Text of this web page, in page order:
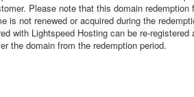
Please note that this domain
is not renewed or acquired during the
with Lightspeed Hosting can be re-
the domain from the redemption period.